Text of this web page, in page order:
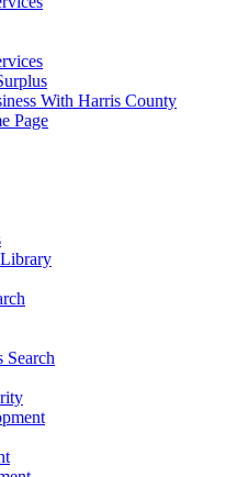
With Harris County
Page
Search